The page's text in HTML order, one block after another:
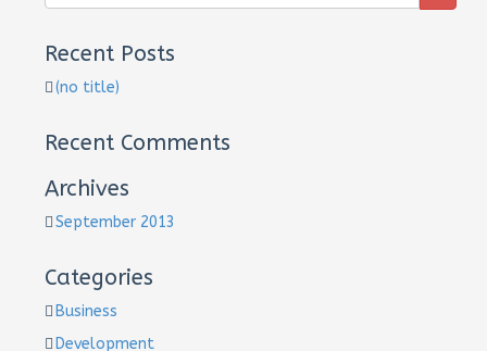
Recent Posts
(no title)
Recent Comments
Archives
September 2013
Categories
Business
Development